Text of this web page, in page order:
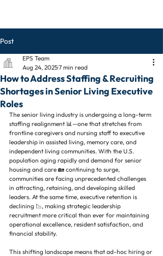
Post
How to Address Staffing & Recruiting
Shortages in Senior Living Executive
Roles
EPS Team
Aug 24, 20257 min read
The senior living industry is undergoing a long-term
staffing realignment 📊—one that stretches from
frontline caregivers and nursing staff to executive
leadership in assisted living, memory care, and
independent living communities. With the U.S.
population aging rapidly and demand for senior
housing and care 🏡 continuing to surge,
communities are facing unprecedented challenges
in attracting, retaining, and developing skilled
leaders. At the same time, executive retention is
declining 📉, making strategic leadership
recruitment more critical than ever for maintaining
operational excellence, resident satisfaction, and
financial stability.
This shifting landscape means that ad-hoc hiring or